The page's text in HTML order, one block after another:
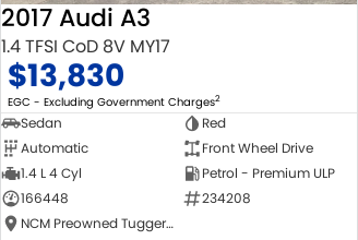
2017 Audi A3
1.4 TFSI CoD 8V MY17
$13,830
EGC - Excluding Government Charges2
Sedan
Red
Automatic
Front Wheel Drive
1.4 L 4 Cyl
Petrol - Premium ULP
166448
234208
NCM Preowned Tuggeranong